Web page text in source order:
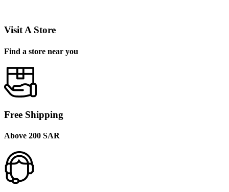
Visit A Store
Find a store near you
Free Shipping
Above 200 SAR